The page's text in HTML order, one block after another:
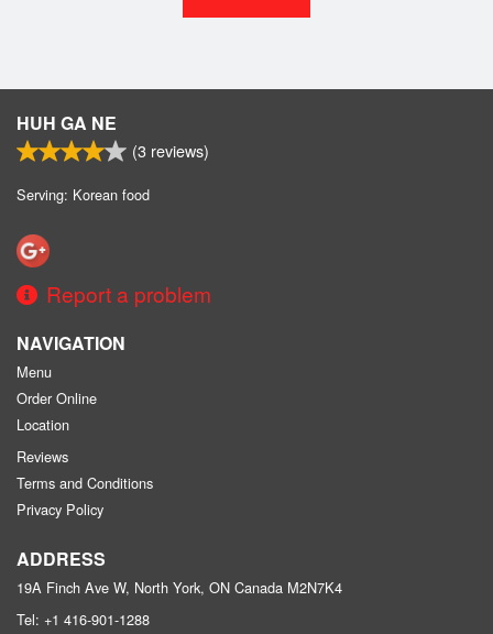
HUH GA NE
(3 reviews)
Serving: Korean food
Report a problem
NAVIGATION
Menu
Order Online
Location
Reviews
Terms and Conditions
Privacy Policy
ADDRESS
19A Finch Ave W, North York, ON Canada M2N7K4
Tel: +1 416-901-1288